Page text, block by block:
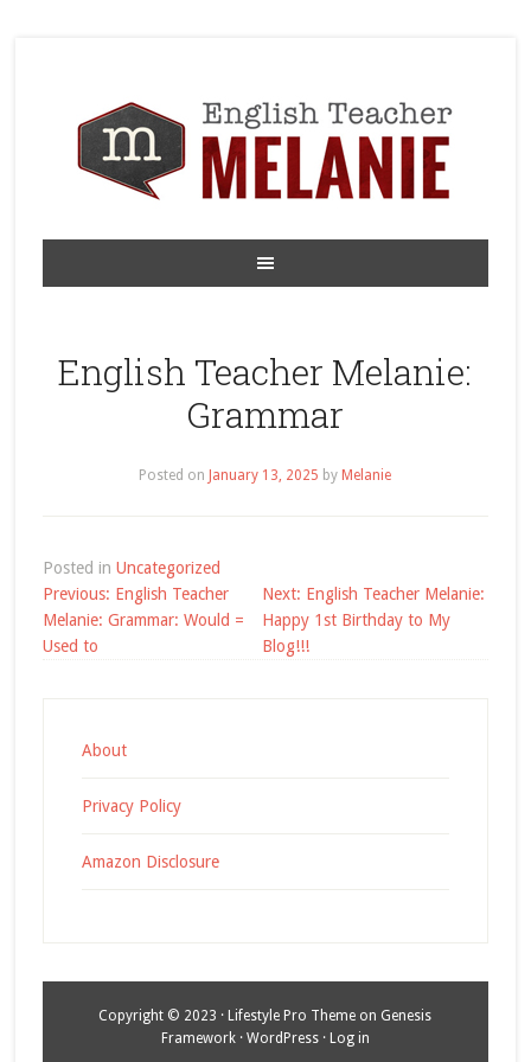
English Teacher Melanie:
Grammar
Posted on January 13, 2025 by Melanie
Posted in Uncategorized
Post
navigation
Previous: English Teacher
Melanie: Grammar: Would =
Used to
Next: English Teacher Melanie:
Happy 1st Birthday to My
Blog!!!
About
Privacy Policy
Amazon Disclosure
Copyright © 2023 · Lifestyle Pro Theme on Genesis
Framework· WordPress· Log in